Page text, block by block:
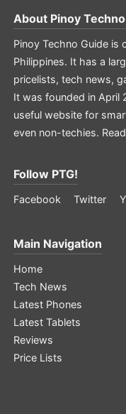
About Pinoy
Pinoy Techno Guide
Philippines. It has a
pricelists, tech news,
It was founded in April
useful website for
even non-techies.
Follow PTG!
Facebook Twitter
Main Navigation
Home
Tech News
Latest Phones
Latest Tablets
Reviews
Price Lists